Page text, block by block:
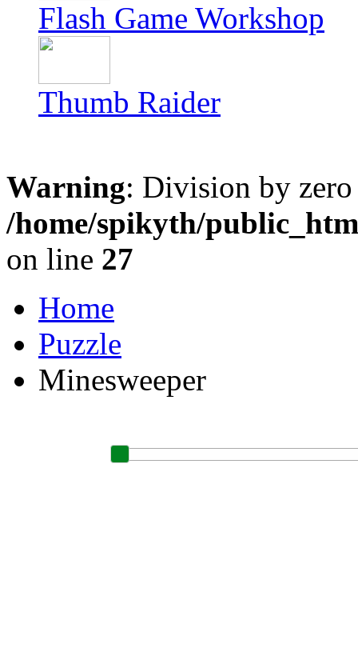
Flash Game Workshop
Thumb Raider
Warning: Division by
/home/spikyth/
on line 27
Home
Puzzle
Minesweeper